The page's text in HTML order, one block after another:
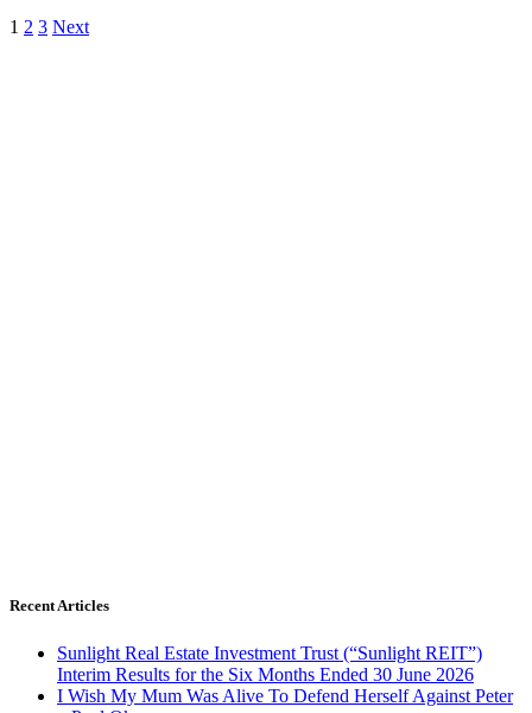
1 2 3 Next
Recent Articles
Sunlight Real Estate Investment Trust (“Sunlight REIT”)
Interim Results for the Six Months Ended 30 June 2026
I Wish My Mum Was Alive To Defend Herself Against Peter